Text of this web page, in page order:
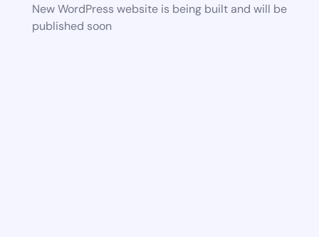
New WordPress website is being built and will be
published soon